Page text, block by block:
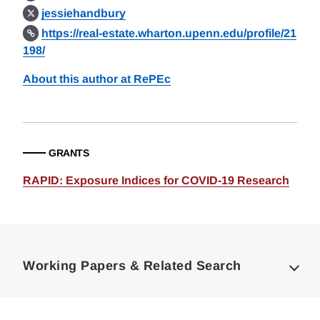
jessiehandbury
https://real-estate.wharton.upenn.edu/profile/21
198/
About this author at RePEc
GRANTS
RAPID: Exposure Indices for COVID-19 Research
Working Papers & Related Search